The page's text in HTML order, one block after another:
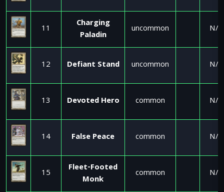
11
Charging
Paladin
uncommon N/A
12 Defiant Stand uncommon N/A
13 Devoted Hero common N/A
14 False Peace common N/A
15
Fleet-Footed
Monk
common N/A